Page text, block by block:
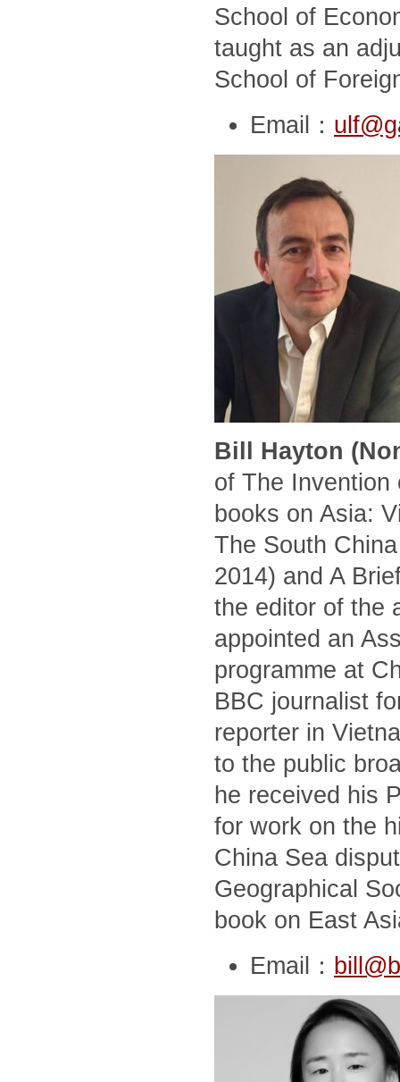
School of
taught as an
School of
Email：
Bill Hayton
of The Invention
books on Asia:
The South
2014) and A
the editor of the
appointed an
programme at
BBC journalist
reporter in
to the public
he received his
for work on the
China Sea
Geographical
book on East
Email：